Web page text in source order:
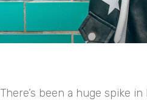
There’s been a huge spike